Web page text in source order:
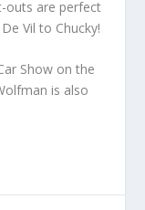
outs are perfect
Vil to Chucky!
Show on the
is also